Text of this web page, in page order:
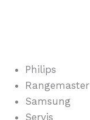
Philips
Rangemaster
Samsung
Servis